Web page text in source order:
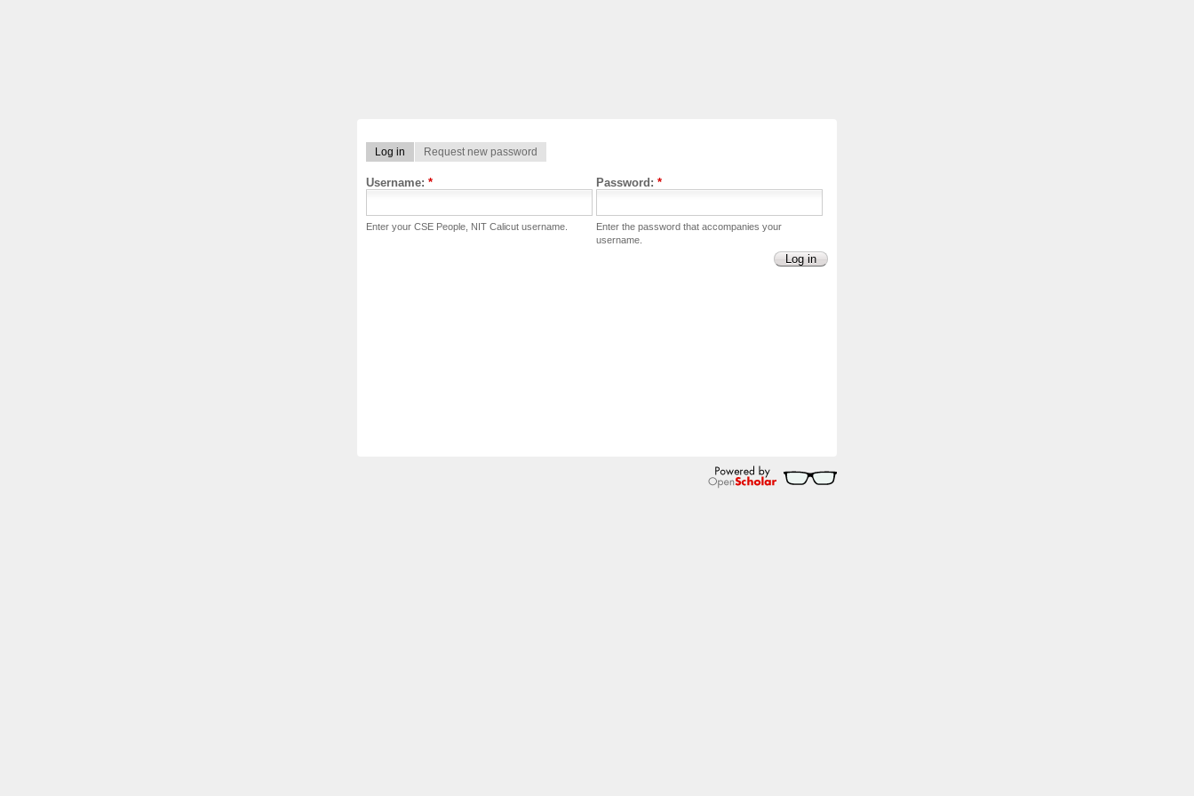
Log in Request new password
Username: *
Enter your CSE People, NIT Calicut username.
Password: *
Enter the password that accompanies your
username.